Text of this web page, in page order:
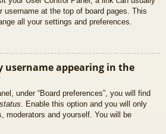
username at the top of board pages. This
all your settings and preferences.
username appearing in the
under “Board preferences”, you will find
. Enable this option and you will only
moderators and yourself. You will be